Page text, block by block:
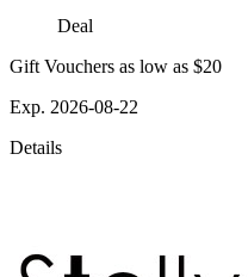
Deal
Gift Vouchers as low as $20
Exp. 2026-08-22
Details